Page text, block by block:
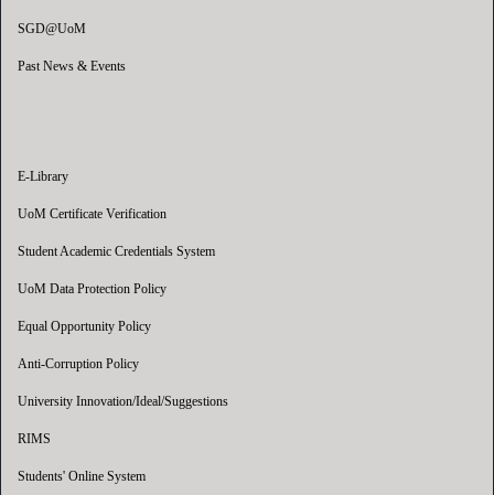
SGD@UoM
Past News & Events
E-Library
UoM Certificate Verification
Student Academic Credentials System
UoM Data Protection Policy
Equal Opportunity Policy
Anti-Corruption Policy
University Innovation/Ideal/Suggestions
RIMS
Students' Online System